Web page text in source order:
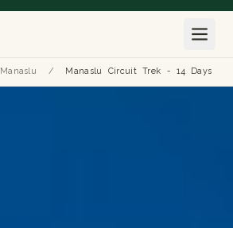
Manaslu / Manaslu Circuit Trek - 14 Days